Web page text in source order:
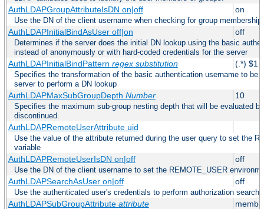
AuthLDAPGroupAttributeIsDN on|off on
Use the DN of the client username when checking for group membership
AuthLDAPInitialBindAsUser off|on off
Determines if the server does the initial DN lookup using the basic
instead of anonymously or with hard-coded credentials for the server
AuthLDAPInitialBindPattern regex substitution (.*) $1
Specifies the transformation of the basic authentication username to be
server to perform a DN lookup
AuthLDAPMaxSubGroupDepth Number 10
Specifies the maximum sub-group nesting depth that will be evaluated
discontinued.
AuthLDAPRemoteUserAttribute uid
Use the value of the attribute returned during the user query to set the
variable
AuthLDAPRemoteUserIsDN on|off off
Use the DN of the client username to set the REMOTE_USER
AuthLDAPSearchAsUser on|off off
Use the authenticated user's credentials to perform authorization
AuthLDAPSubGroupAttribute attribute